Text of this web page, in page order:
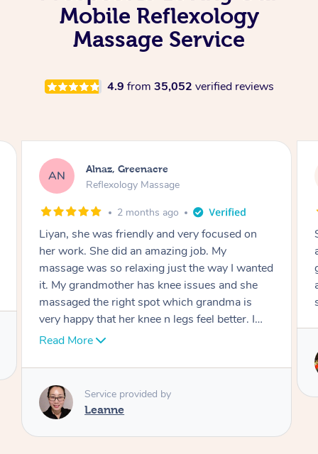
Mobile Reflexology
Massage Service
4.9 from 35,052 verified reviews
AC Aja, Wooloowin
Reflexology Massage
3 months ago
Sindy is amazing, the best massage I've in
ages! She was so lovely & professional. Such a
great service, being able to get a massage
around work & kids can be tough, Finding this
service is great.
Sindy